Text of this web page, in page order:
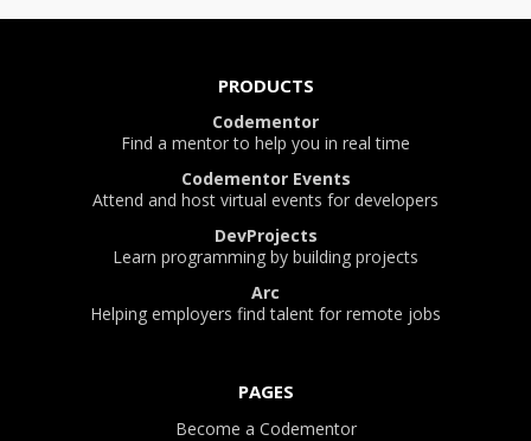
PRODUCTS
Codementor
Find a mentor to help you in real time
Codementor Events
Attend and host virtual events for developers
DevProjects
Learn programming by building projects
Arc
Helping employers find talent for remote jobs
PAGES
Become a Codementor